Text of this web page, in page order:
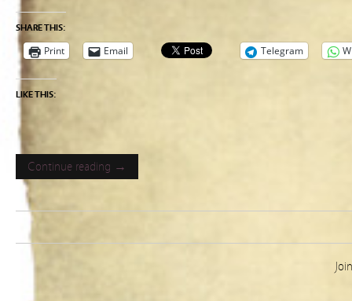
SHARE THIS:
Print Email Telegram
LIKE THIS:
Continue reading →